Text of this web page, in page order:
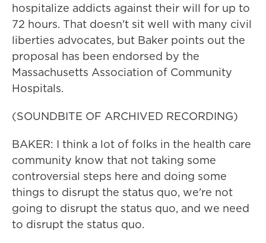
hospitalize addicts against their will for up to
72 hours. That doesn't sit well with many civil
liberties advocates, but Baker points out the
proposal has been endorsed by the
Massachusetts Association of Community
Hospitals.
(SOUNDBITE OF ARCHIVED RECORDING)
BAKER: I think a lot of folks in the health care
community know that not taking some
controversial steps here and doing some
things to disrupt the status quo, we're not
going to disrupt the status quo, and we need
to disrupt the status quo.